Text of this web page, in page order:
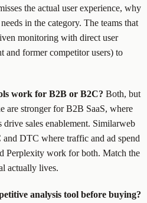
the actual user experience, why
in the category. The teams that
monitoring with direct user
and former competitor users) to
work for B2B or B2C? Both, but
are stronger for B2B SaaS, where
sales enablement. Similarweb
DTC where traffic and ad spend
Perplexity work for both. Match the
actually lives.
analysis tool before buying?